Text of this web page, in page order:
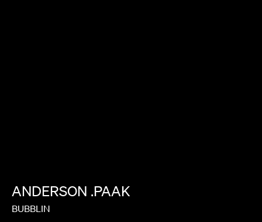
ANDERSON .PAAK
BUBBLIN